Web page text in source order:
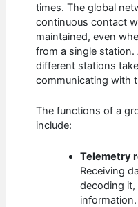
times. The global
continuous contact
maintained, even
from a single
different stations
communicating with
The functions of a
include:
Telemetry
Receiving
decoding
information.